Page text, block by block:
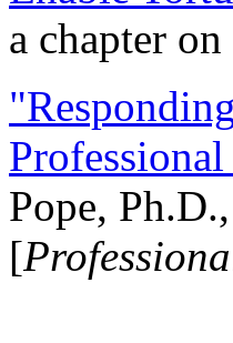
a chapter
Pope,
[